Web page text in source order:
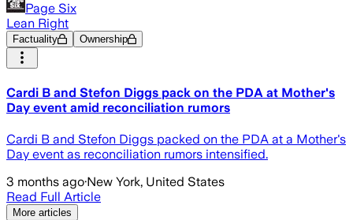
Page Six
Lean Right
Factuality Ownership
Cardi B and Stefon Diggs pack on the PDA at Mother's
Day event amid reconciliation rumors
Cardi B and Stefon Diggs packed on the PDA at a Mother's
Day event as reconciliation rumors intensified.
3 months ago·New York, United States
Read Full Article
More articles